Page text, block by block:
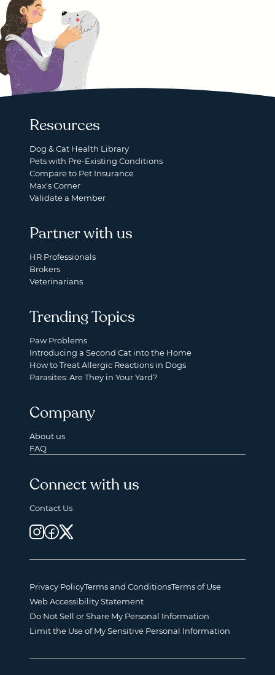
Resources
Dog & Cat Health Library
Pets with Pre-Existing Conditions
Compare to Pet Insurance
Max's Corner
Validate a Member
Partner with us
HR Professionals
Brokers
Veterinarians
Trending Topics
Paw Problems
Introducing a Second Cat into the Home
How to Treat Allergic Reactions in Dogs
Parasites: Are They in Your Yard?
Company
About us
FAQ
Connect with us
Contact Us
Privacy PolicyTerms and ConditionsTerms of Use
Web Accessibility Statement
Do Not Sell or Share My Personal Information
Limit the Use of My Sensitive Personal Information